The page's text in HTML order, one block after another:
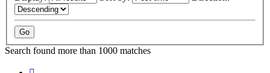
Search found more than 1000 matches